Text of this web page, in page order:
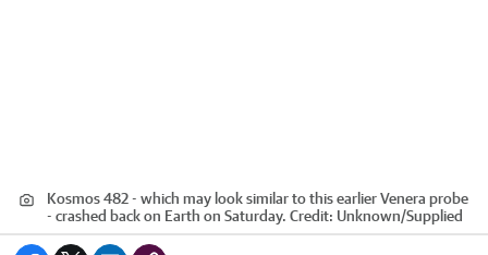
Kosmos 482 - which may look similar to this earlier Venera probe
- crashed back on Earth on Saturday. Credit: Unknown/Supplied